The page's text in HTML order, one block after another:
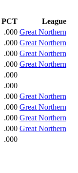
PCT
League
.000 Great Northern
.000 Great Northern
.000 Great Northern
.000 Great Northern
.000
.000
.000 Great Northern
.000 Great Northern
.000 Great Northern
.000 Great Northern
.000